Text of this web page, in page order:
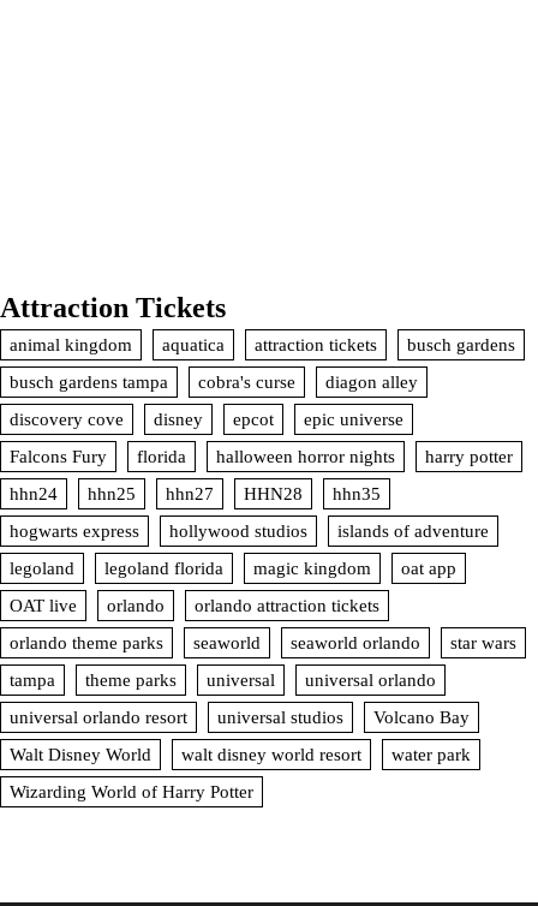
Attraction Tickets
animal kingdom aquatica attraction tickets
busch gardens
busch gardens tampa
cobra's curse
diagon alley
discovery cove
disney epcot
epic universe
Falcons Fury
florida halloween horror nights
harry potter
hhn24
hhn25 hhn27 HHN28
hhn35
hogwarts express
hollywood studios
islands of adventure
legoland
legoland florida magic kingdom
oat app
OAT live
orlando
orlando attraction tickets
orlando theme parks
seaworld seaworld orlando
star wars
tampa
theme parks universal
universal orlando
universal orlando resort
universal studios
Volcano Bay
Walt Disney World
walt disney world resort
water park
Wizarding World of Harry Potter